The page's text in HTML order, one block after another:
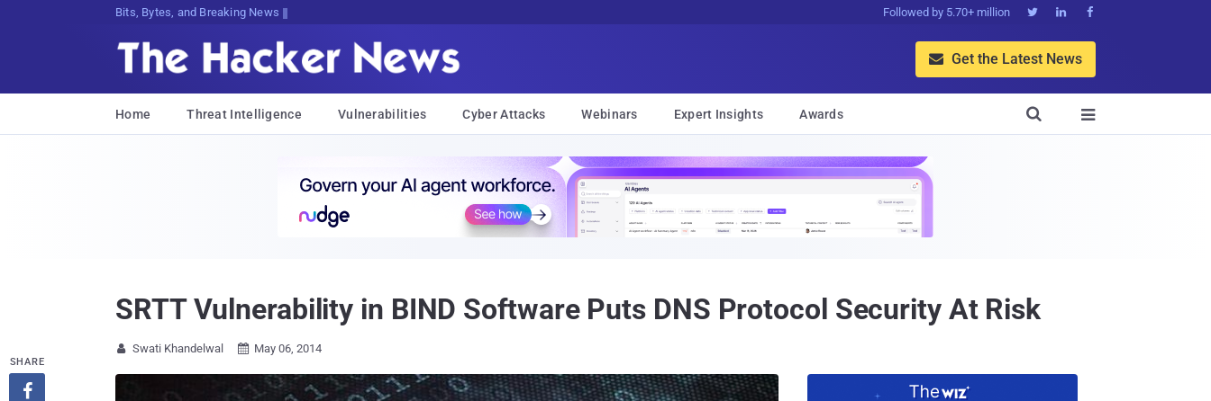
Bits, Bytes, and Breaking News Followed by 5.70+ million   
 Get the Latest News
Home Threat Intelligence Vulnerabilities Cyber Attacks Webinars Expert Insights Awards 

SRTT Vulnerability in BIND Software Puts DNS Protocol Security At Risk
 Swati Khandelwal  May 06, 2014
SHARE
